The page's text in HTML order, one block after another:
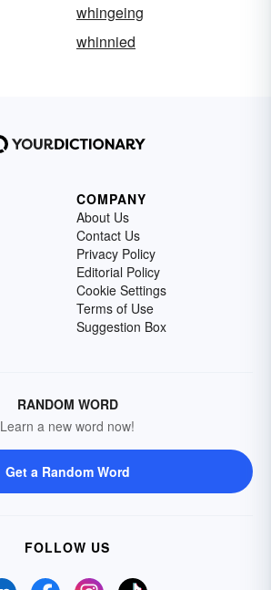
whingeing
whinnied
COMPANY
About Us
Contact Us
Privacy Policy
Editorial Policy
Cookie Settings
Terms of Use
Suggestion Box
RANDOM WORD
Learn a new word now!
Get a Random Word
FOLLOW US